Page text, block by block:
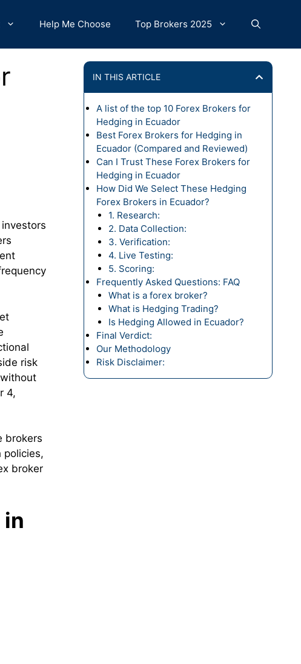
Help Me Choose Top Brokers 2025
risk
4,
brokers
policies,
broker
in
IN THIS ARTICLE
A list of the top 10 Forex Brokers for
Hedging in Ecuador
Best Forex Brokers for Hedging in
Ecuador (Compared and Reviewed)
Can I Trust These Forex Brokers for
Hedging in Ecuador
How Did We Select These Hedging
Forex Brokers in Ecuador?
1. Research:
2. Data Collection:
3. Verification:
4. Live Testing:
5. Scoring:
Frequently Asked Questions: FAQ
What is a forex broker?
What is Hedging Trading?
Is Hedging Allowed in Ecuador?
Final Verdict:
Our Methodology
Risk Disclaimer: